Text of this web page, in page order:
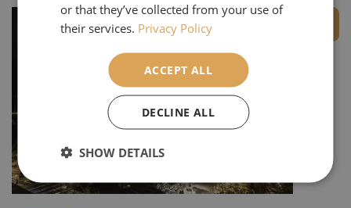
or that they’ve collected from your use of
their services. Privacy Policy
ACCEPT ALL
DECLINE ALL
SHOW DETAILS